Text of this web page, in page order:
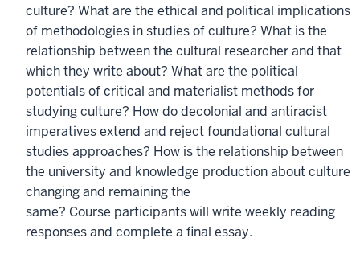
culture? What are the ethical and political implications
of methodologies in studies of culture? What is the
relationship between the cultural researcher and that
which they write about? What are the political
potentials of critical and materialist methods for
studying culture? How do decolonial and antiracist
imperatives extend and reject foundational cultural
studies approaches? How is the relationship between
the university and knowledge production about culture
changing and remaining the
same? Course participants will write weekly reading
responses and complete a final essay.